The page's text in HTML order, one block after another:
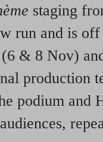
staging
run and is
& 8 Nov)
production
podium and